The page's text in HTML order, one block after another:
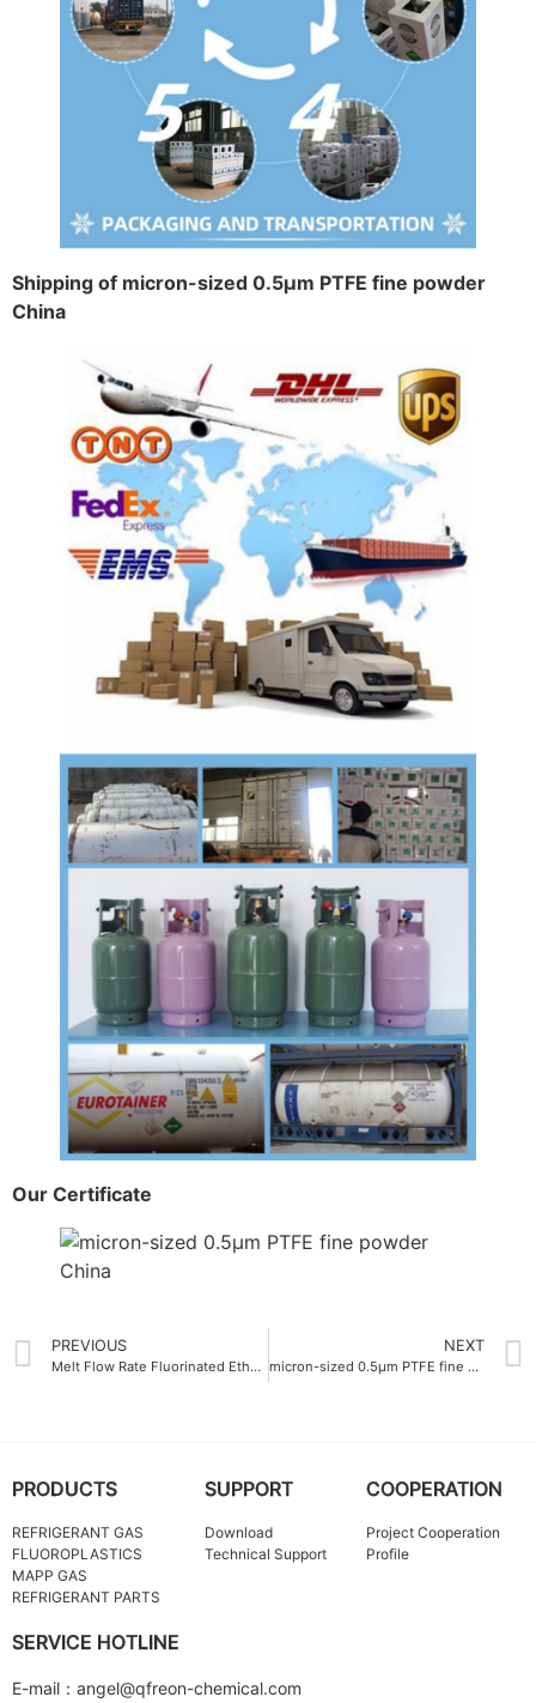
Shipping of micron-sized 0.5μm PTFE fine powder
China
Our Certificate
PREVIOUS
Melt Flow Rate Fluorinated Ethylene Propylene FEP Molding Resin 12 g-10min
NEXT
micron-sized 0.5μm PTFE fine powder supplier for medical device coatings
PRODUCTS
REFRIGERANT GAS
FLUOROPLASTICS
MAPP GAS
REFRIGERANT PARTS
SUPPORT
Download
Technical Support
COOPERATION
Project Cooperation
Profile
SERVICE HOTLINE
E-mail：angel@qfreon-chemical.com